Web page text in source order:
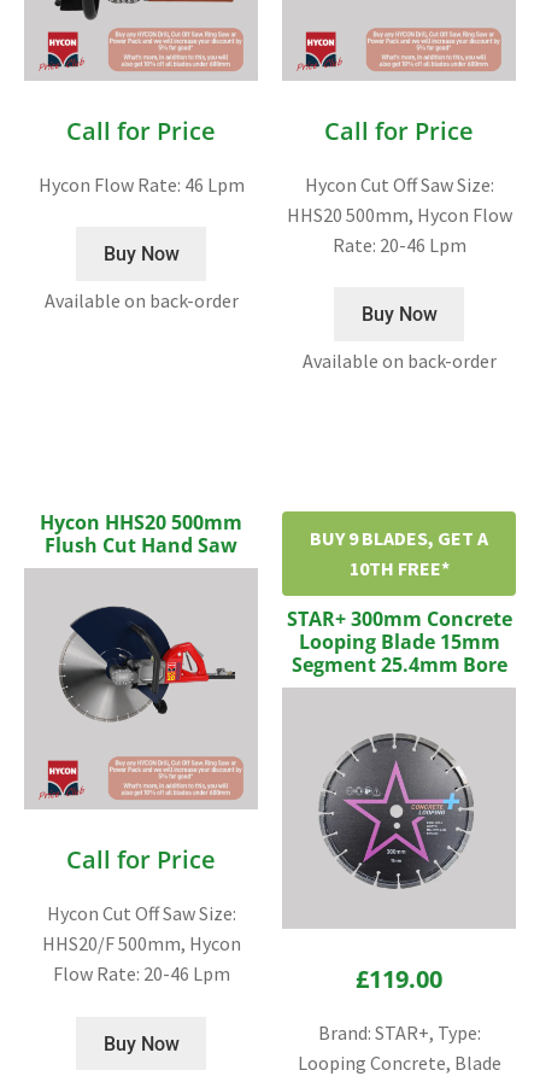
Call for Price
Hycon Flow Rate: 46 Lpm
Buy Now
Available on back-order
Call for Price
Hycon Cut Off Saw Size:
HHS20 500mm, Hycon Flow
Rate: 20-46 Lpm
Buy Now
Available on back-order
Hycon HHS20 500mm
Flush Cut Hand Saw
Call for Price
Hycon Cut Off Saw Size:
HHS20/F 500mm, Hycon
Flow Rate: 20-46 Lpm
Buy Now
BUY 9 BLADES, GET A
10TH FREE*
STAR+ 300mm Concrete
Looping Blade 15mm
Segment 25.4mm Bore
£119.00
Brand: STAR+, Type:
Looping Concrete, Blade